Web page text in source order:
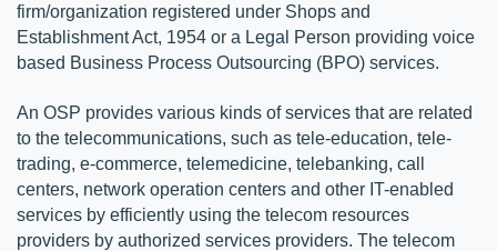
firm/organization registered under Shops and
Establishment Act, 1954 or a Legal Person providing voice
based Business Process Outsourcing (BPO) services.
An OSP provides various kinds of services that are related
to the telecommunications, such as tele-education, tele-
trading, e-commerce, telemedicine, telebanking, call
centers, network operation centers and other IT-enabled
services by efficiently using the telecom resources
providers by authorized services providers. The telecom